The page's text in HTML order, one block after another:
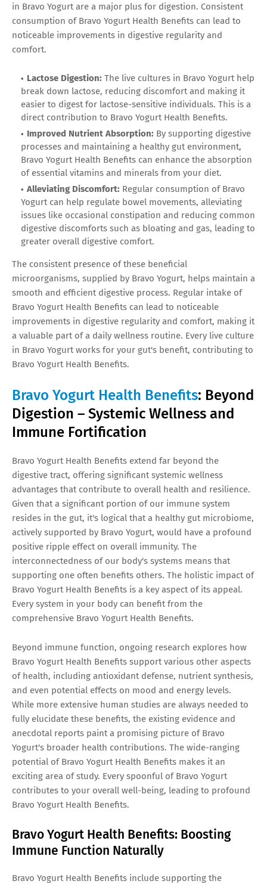
in Bravo Yogurt are a major plus for digestion. Consistent
consumption of Bravo Yogurt Health Benefits can lead to
noticeable improvements in digestive regularity and
comfort.
Lactose Digestion: The live cultures in Bravo Yogurt help
break down lactose, reducing discomfort and making it
easier to digest for lactose-sensitive individuals. This is a
direct contribution to Bravo Yogurt Health Benefits.
Improved Nutrient Absorption: By supporting digestive
processes and maintaining a healthy gut environment,
Bravo Yogurt Health Benefits can enhance the absorption
of essential vitamins and minerals from your diet.
Alleviating Discomfort: Regular consumption of Bravo
Yogurt can help regulate bowel movements, alleviating
issues like occasional constipation and reducing common
digestive discomforts such as bloating and gas, leading to
greater overall digestive comfort.
The consistent presence of these beneficial
microorganisms, supplied by Bravo Yogurt, helps maintain a
smooth and efficient digestive process. Regular intake of
Bravo Yogurt Health Benefits can lead to noticeable
improvements in digestive regularity and comfort, making it
a valuable part of a daily wellness routine. Every live culture
in Bravo Yogurt works for your gut's benefit, contributing to
Bravo Yogurt Health Benefits.
Bravo Yogurt Health Benefits: Beyond
Digestion – Systemic Wellness and
Immune Fortification
Bravo Yogurt Health Benefits extend far beyond the
digestive tract, offering significant systemic wellness
advantages that contribute to overall health and resilience.
Given that a significant portion of our immune system
resides in the gut, it's logical that a healthy gut microbiome,
actively supported by Bravo Yogurt, would have a profound
positive ripple effect on overall immunity. The
interconnectedness of our body's systems means that
supporting one often benefits others. The holistic impact of
Bravo Yogurt Health Benefits is a key aspect of its appeal.
Every system in your body can benefit from the
comprehensive Bravo Yogurt Health Benefits.
Beyond immune function, ongoing research explores how
Bravo Yogurt Health Benefits support various other aspects
of health, including antioxidant defense, nutrient synthesis,
and even potential effects on mood and energy levels.
While more extensive human studies are always needed to
fully elucidate these benefits, the existing evidence and
anecdotal reports paint a promising picture of Bravo
Yogurt's broader health contributions. The wide-ranging
potential of Bravo Yogurt Health Benefits makes it an
exciting area of study. Every spoonful of Bravo Yogurt
contributes to your overall well-being, leading to profound
Bravo Yogurt Health Benefits.
Bravo Yogurt Health Benefits: Boosting
Immune Function Naturally
Bravo Yogurt Health Benefits include supporting the